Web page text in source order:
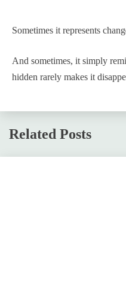
Sometimes it represents
And sometimes, it simply
hidden rarely makes it
Related Posts